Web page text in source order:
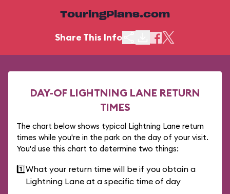
TouringPlans.com
Share This Info
DAY-OF LIGHTNING LANE RETURN
TIMES
The chart below shows typical Lightning Lane return
times while you're in the park on the day of your visit.
You'd use this chart to determine two things:
1️⃣What your return time will be if you obtain a
Lightning Lane at a specific time of day